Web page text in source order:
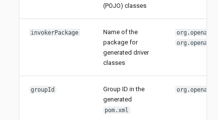
(POJO) classes
invokerPackage
Name of the
package for
generated driver
classes
groupId
Group ID in the
generated
pom.xml